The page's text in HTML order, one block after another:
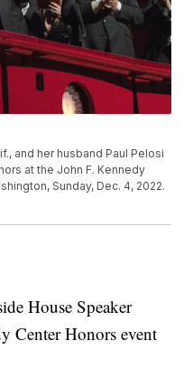
and her husband Paul Pelosi
at the John F. Kennedy
Sunday, Dec. 4, 2022.
House Speaker
Center Honors event